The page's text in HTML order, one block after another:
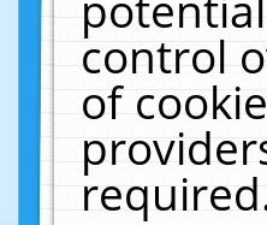
control
of